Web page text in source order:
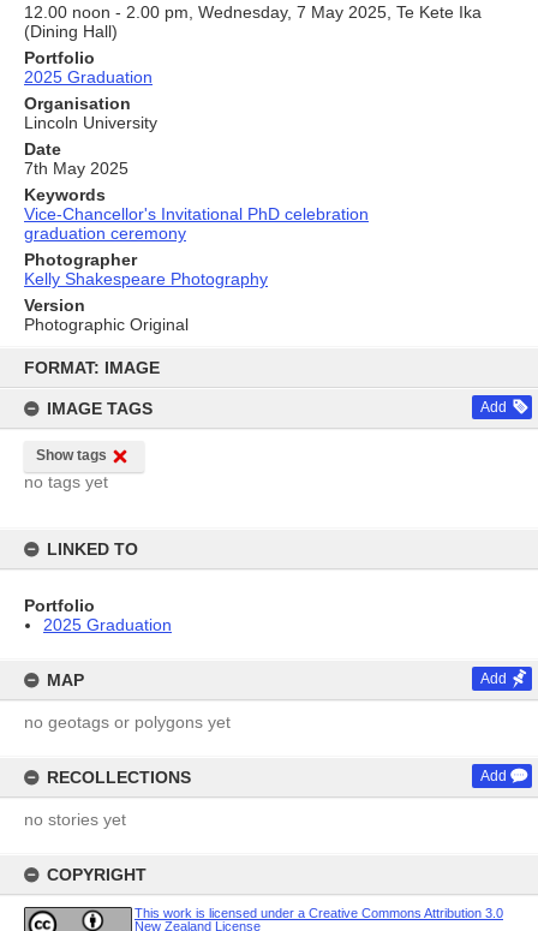
content
FORMAT: IMAGE
IMAGE TAGS Add
Show tags
no tags yet
LINKED TO
Portfolio
2025 Graduation
MAP Add
no geotags or polygons yet
RECOLLECTIONS Add
no stories yet
COPYRIGHT
This work is licensed under a Creative Commons Attribution 3.0
New Zealand License
12.00 noon - 2.00 pm, Wednesday, 7 May 2025, Te Kete Ika
(Dining Hall)
Portfolio
2025 Graduation
Organisation
Lincoln University
Date
7th May 2025
Keywords
Vice-Chancellor's Invitational PhD celebration
graduation ceremony
Photographer
Kelly Shakespeare Photography
Version
Photographic Original